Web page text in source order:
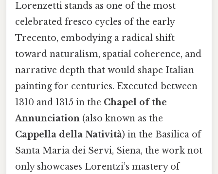
Lorenzetti stands as one of the most
celebrated fresco cycles of the early
Trecento, embodying a radical shift
toward naturalism, spatial coherence, and
narrative depth that would shape Italian
painting for centuries. Executed between
1310 and 1315 in the Chapel of the
Annunciation (also known as the
Cappella della Natività) in the Basilica of
Santa Maria dei Servi, Siena, the work not
only showcases Lorentz​i’s mastery of